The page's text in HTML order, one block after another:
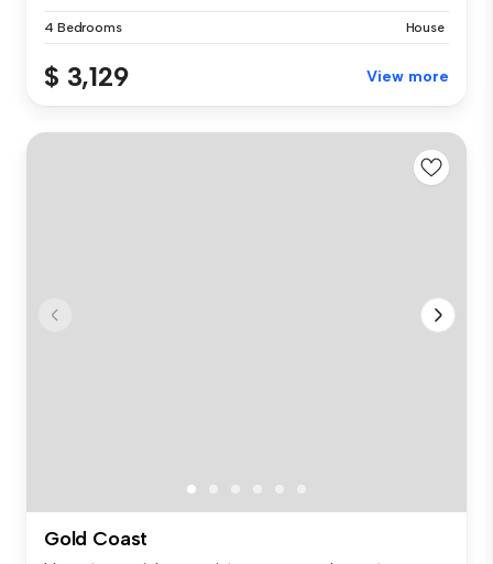
4 Bedrooms House
$ 3,129 View more
Gold Coast